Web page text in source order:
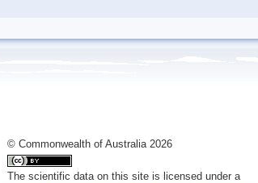
© Commonwealth of Australia 2026
The scientific data on this site is licensed under a